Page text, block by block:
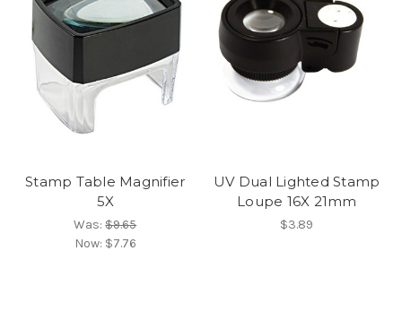
Stamp Table Magnifier
5X
Was:$9.65
Now: $7.76
UV Dual Lighted Stamp
Loupe 16X 21mm
$3.89